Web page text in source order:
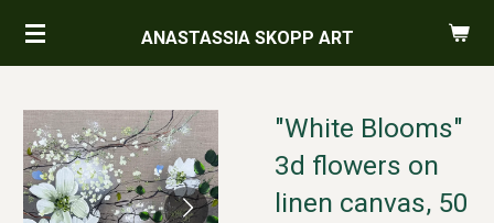
Skip
content
ANASTASSIA SKOPP ART
"White Blooms"
3d flowers on
linen canvas, 50